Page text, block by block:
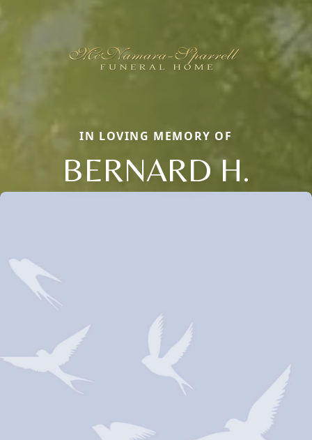
IN LOVING MEMORY OF
BERNARD H.